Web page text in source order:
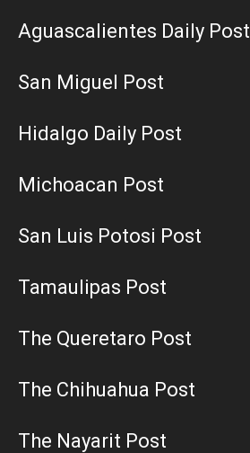
Aguascalientes Daily Post
San Miguel Post
Hidalgo Daily Post
Michoacan Post
San Luis Potosi Post
Tamaulipas Post
The Queretaro Post
The Chihuahua Post
The Nayarit Post